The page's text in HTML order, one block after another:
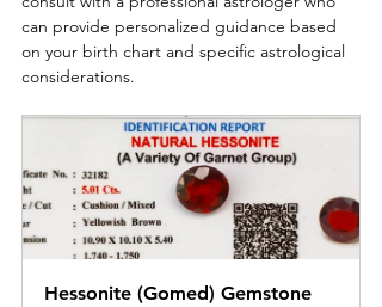
can provide personalized guidance based
on your birth chart and specific astrological
considerations.
Hessonite (Gomed) Gemstone